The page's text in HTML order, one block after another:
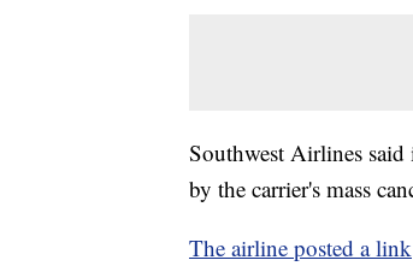
Southwest Airlines said
by the carrier's mass
The airline posted a link